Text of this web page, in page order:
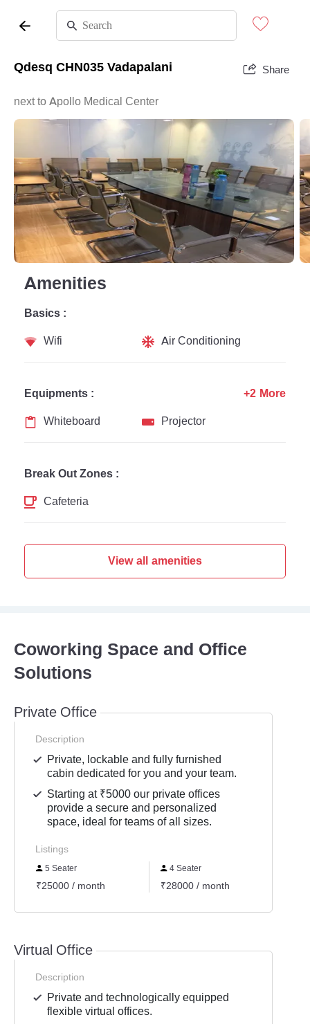
Qdesq CHN035 Vadapalani Share
next to Apollo Medical Center
Amenities
Basics :
Wifi
Air Conditioning
Equipments :
Whiteboard
Projector
+2 More
Break Out Zones :
Cafeteria
View all amenities
Coworking Space and Office
Solutions
Private Office
Description
Private, lockable and fully furnished
cabin dedicated for you and your team.
Starting at ₹5000 our private offices
provide a secure and personalized
space, ideal for teams of all sizes.
Listings
5 Seater
₹25000 / month
4 Seater
₹28000 / month
Virtual Office
Description
Private and technologically equipped
flexible virtual offices.